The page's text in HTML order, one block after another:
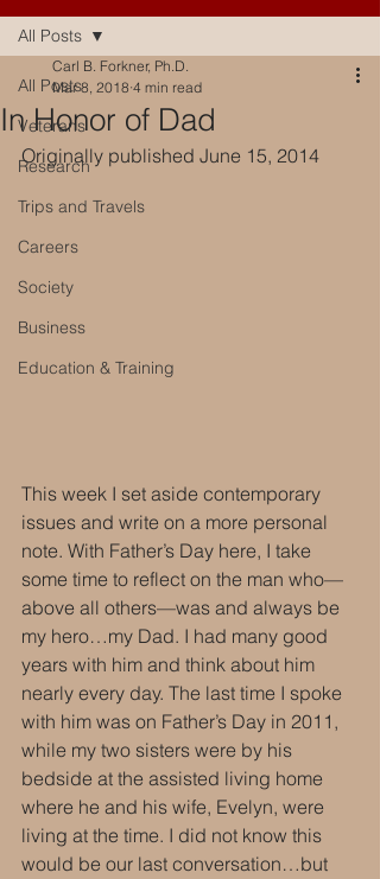
All Posts
Veterans
Research
Trips and Travels
Careers
Society
Business
Education & Training
All Posts
In Honor of Dad
Carl B. Forkner, Ph.D.
Mar 8, 2018 4 min read
Originally published June 15, 2014
This week I set aside contemporary
issues and write on a more personal
note. With Father’s Day here, I take
some time to reflect on the man who—
above all others—was and always be
my hero…my Dad. I had many good
years with him and think about him
nearly every day. The last time I spoke
with him was on Father’s Day in 2011,
while my two sisters were by his
bedside at the assisted living home
where he and his wife, Evelyn, were
living at the time. I did not know this
would be our last conversation…but